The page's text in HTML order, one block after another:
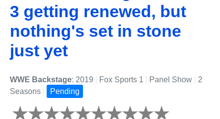
3 getting renewed, but
nothing's set in stone
just yet
WWE Backstage: 2019 Fox Sports 1 Panel Show
2
Seasons
Pending